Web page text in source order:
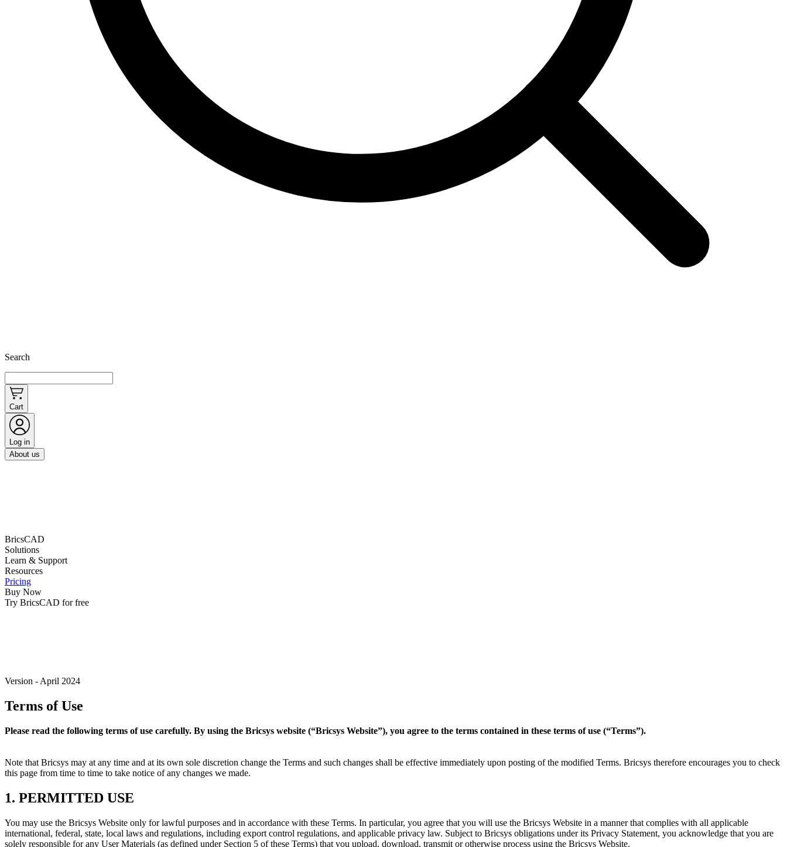
Search
Cart
Log in
About us
BricsCAD
Solutions
Learn & Support
Resources
Pricing
Buy Now
Try BricsCAD for free
Version - April 2024
Terms of Use
Please read the following terms of use carefully. By using the Bricsys website (“Bricsys Website”), you agree to the terms contained in these terms of use (“Terms”).
Note that Bricsys may at any time and at its own sole discretion change the Terms and such changes shall be effective immediately upon posting of the modified Terms. Bricsys therefore encourages you to check
this page from time to time to take notice of any changes we made.
1. PERMITTED USE
You may use the Bricsys Website only for lawful purposes and in accordance with these Terms. In particular, you agree that you will use the Bricsys Website in a manner that complies with all applicable
international, federal, state, local laws and regulations, including export control regulations, and applicable privacy law. Subject to Bricsys obligations under its Privacy Statement, you acknowledge that you are
solely responsible for any User Materials (as defined under Section 5 of these Terms) that you upload, download, transmit or otherwise process using the Bricsys Website.